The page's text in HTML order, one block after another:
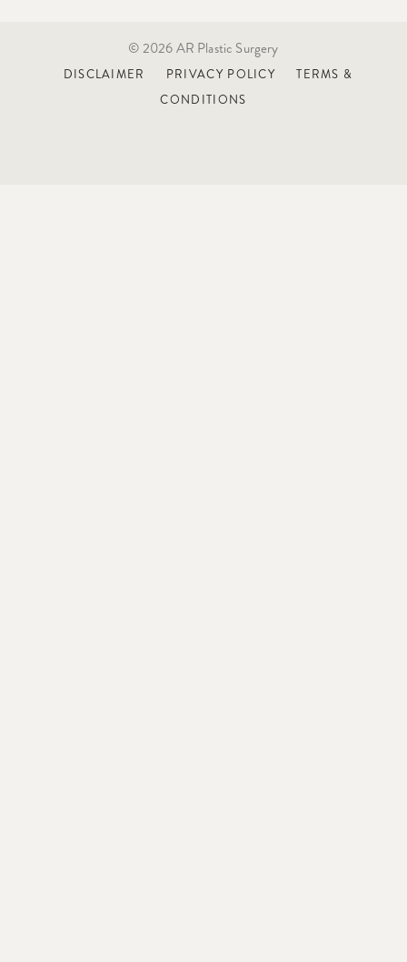
© 2026 AR Plastic Surgery
DISCLAIMER PRIVACY POLICY
TERMS &
CONDITIONS